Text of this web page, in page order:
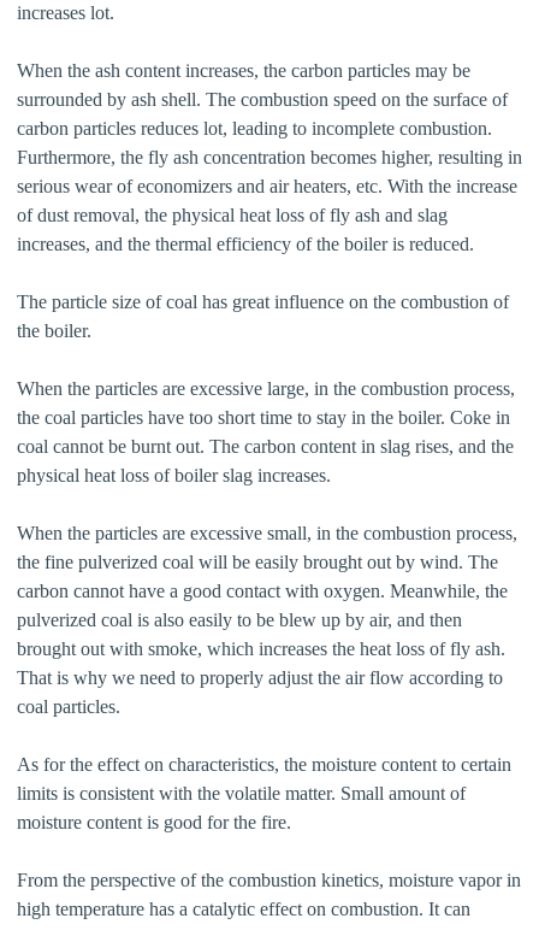
increases lot.
When the ash content increases, the carbon particles may be
surrounded by ash shell. The combustion speed on the surface of
carbon particles reduces lot, leading to incomplete combustion.
Furthermore, the fly ash concentration becomes higher, resulting in
serious wear of economizers and air heaters, etc. With the increase
of dust removal, the physical heat loss of fly ash and slag
increases, and the thermal efficiency of the boiler is reduced.
The particle size of coal has great influence on the combustion of
the boiler.
When the particles are excessive large, in the combustion process,
the coal particles have too short time to stay in the boiler. Coke in
coal cannot be burnt out. The carbon content in slag rises, and the
physical heat loss of boiler slag increases.
When the particles are excessive small, in the combustion process,
the fine pulverized coal will be easily brought out by wind. The
carbon cannot have a good contact with oxygen. Meanwhile, the
pulverized coal is also easily to be blew up by air, and then
brought out with smoke, which increases the heat loss of fly ash.
That is why we need to properly adjust the air flow according to
coal particles.
As for the effect on characteristics, the moisture content to certain
limits is consistent with the volatile matter. Small amount of
moisture content is good for the fire.
From the perspective of the combustion kinetics, moisture vapor in
high temperature has a catalytic effect on combustion. It can